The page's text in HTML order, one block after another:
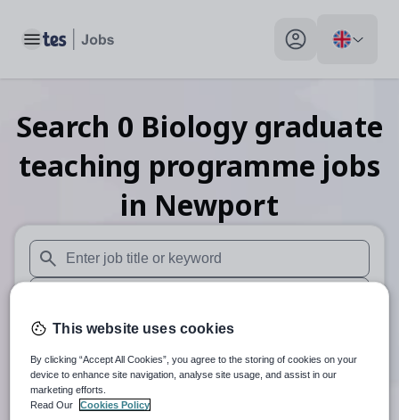
Toggle main menu My profile toggle
Search 0 Biology graduate
teaching programme jobs
in Newport
When autosuggest results are available use up and down
When autocomplete results are available use up and
30 miles
Search
This website uses cookies
By clicking “Accept All Cookies”, you agree to the storing of cookies on your
device to enhance site navigation, analyse site usage, and assist in our
marketing efforts.
Read Our
Cookies Policy